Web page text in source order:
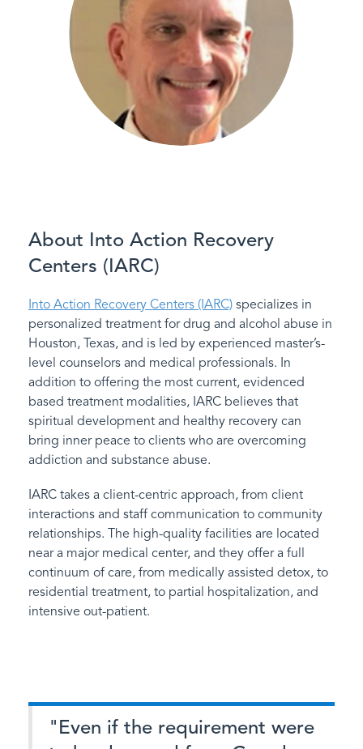
About Into Action Recovery
Centers (IARC)
Into Action Recovery Centers (IARC) specializes in
personalized treatment for drug and alcohol abuse in
Houston, Texas, and is led by experienced master’s-
level counselors and medical professionals. In
addition to offering the most current, evidenced
based treatment modalities, IARC believes that
spiritual development and healthy recovery can
bring inner peace to clients who are overcoming
addiction and substance abuse.
IARC takes a client-centric approach, from client
interactions and staff communication to community
relationships. The high-quality facilities are located
near a major medical center, and they offer a full
continuum of care, from medically assisted detox, to
residential treatment, to partial hospitalization, and
intensive out-patient.
"Even if the requirement were